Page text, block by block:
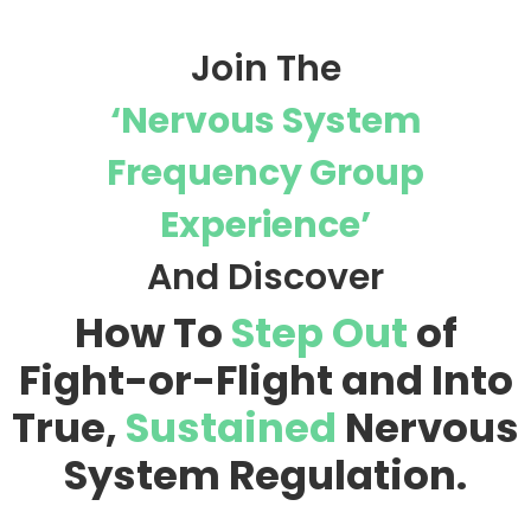
Join The
‘Nervous System
Frequency Group
Experience’
And Discover
How ToStep Outof
Fight-or-Flight and Into
True,Sustained Nervous
System Regulation.